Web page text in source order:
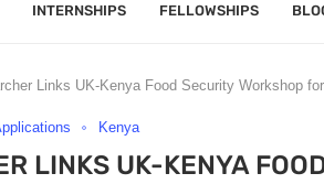
INTERNSHIPS FELLOWSHIPS
Links UK-Kenya Food Security Workshop
Kenya
LINKS UK-KENYA